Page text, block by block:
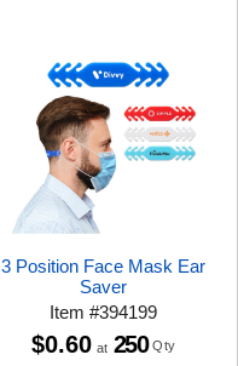
3 Position Face Mask Ear
Saver
Item#394199
$0.60 at 250 Qty